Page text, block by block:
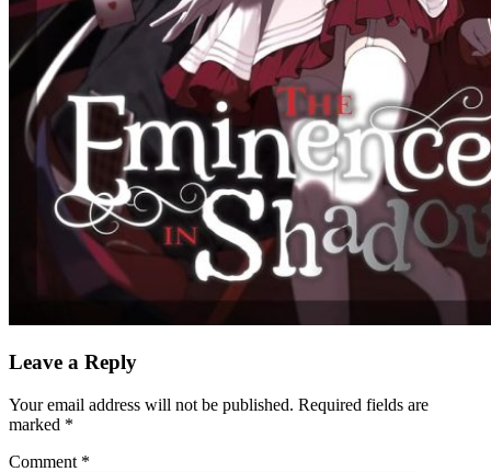
Leave a Reply
Your email address will not be published. Required fields are
marked *
Comment *